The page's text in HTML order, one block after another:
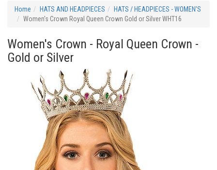
Home HATS AND HEADPIECES
HATS / HEADPIECES - WOMEN'S
Women's Crown Royal Queen Crown Gold or Silver WHT16
Women's Crown - Royal Queen Crown -
Gold or Silver